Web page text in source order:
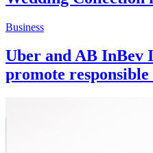
Business
Uber and AB InBev
promote